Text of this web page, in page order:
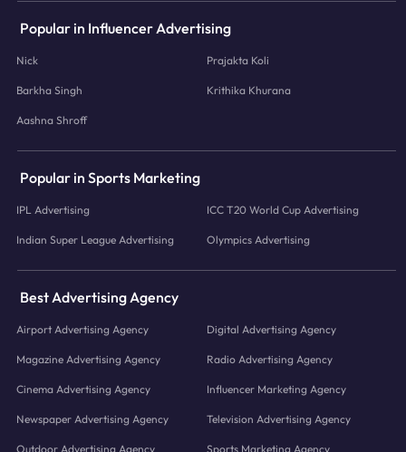
Popular in Influencer Advertising
Nick Prajakta Koli
Barkha Singh Krithika Khurana
Aashna Shroff
Popular in Sports Marketing
IPL Advertising ICC T20 World Cup Advertising
Indian Super League Advertising Olympics Advertising
Best Advertising Agency
Airport Advertising Agency Digital Advertising Agency
Magazine Advertising Agency Radio Advertising Agency
Cinema Advertising Agency Influencer Marketing Agency
Newspaper Advertising Agency Television Advertising Agency
Outdoor Advertising Agency Sports Marketing Agency